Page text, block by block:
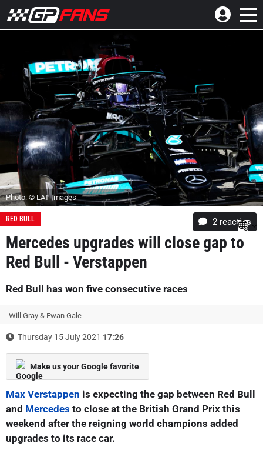
Photo: © LAT Images
RED BULL 2 reacties
Mercedes upgrades will close gap to
Red Bull - Verstappen
Red Bull has won five consecutive races
Will Gray & Ewan Gale
Thursday 15 July 2021 17:26
Make us your Google favorite
Max Verstappen is expecting the gap between Red Bull
and Mercedes to close at the British Grand Prix this
weekend after the reigning world champions added
upgrades to its race car.